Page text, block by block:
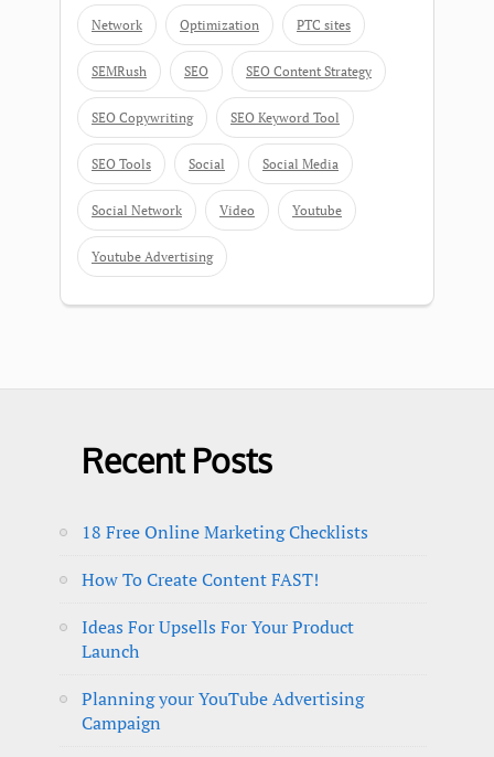
Network Optimization PTC sites
SEMRush SEO SEO Content Strategy
SEO Copywriting SEO Keyword Tool
SEO Tools Social Social Media
Social Network Video Youtube
Youtube Advertising
Recent Posts
18 Free Online Marketing Checklists
How To Create Content FAST!
Ideas For Upsells For Your Product
Launch
Planning your YouTube Advertising
Campaign